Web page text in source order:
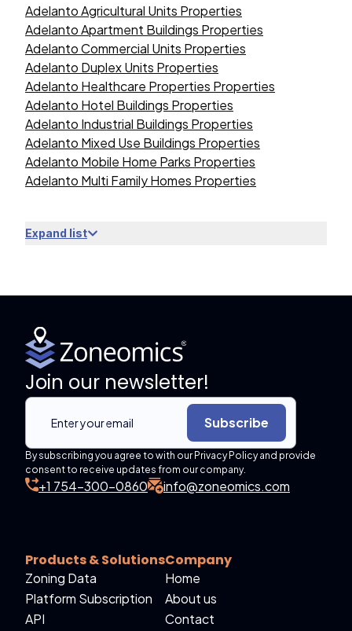
Adelanto Agricultural Units Properties
Adelanto Apartment Buildings Properties
Adelanto Commercial Units Properties
Adelanto Duplex Units Properties
Adelanto Healthcare Properties Properties
Adelanto Hotel Buildings Properties
Adelanto Industrial Buildings Properties
Adelanto Mixed Use Buildings Properties
Adelanto Mobile Home Parks Properties
Adelanto Multi Family Homes Properties
Expand list
Join our newsletter!
Subscribe
By subscribing you agree to with our Privacy Policy and provide
consent to receive updates from our company.
+1 754-300-0860 info@zoneomics.com
Products & Solutions
Zoning Data
Platform Subscription
API
Company
Home
About us
Contact